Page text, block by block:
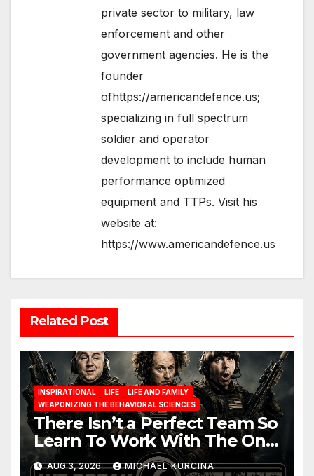
private sector to military, law
enforcement and other
government agencies. He is the
founder
ofhttps://americandefence.us;
specializing in full spectrum
soldier and operator
development to include human
performance optimized
equipment and TTPs. Visit his
website at:
https://www.americandefence.us
Related Post
INSPIRATIONAL LIFE
LIFE AND FAMILY
WEAPONIZING THE BEHAVIORAL SCIENCES
There Isn’t a Perfect Team So
Learn To Work With The One
You Have
AUG 3, 2026 MICHAEL KURCINA